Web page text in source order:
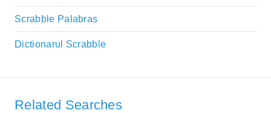
Scrabble Palabras
Dictionarul Scrabble
Related Searches